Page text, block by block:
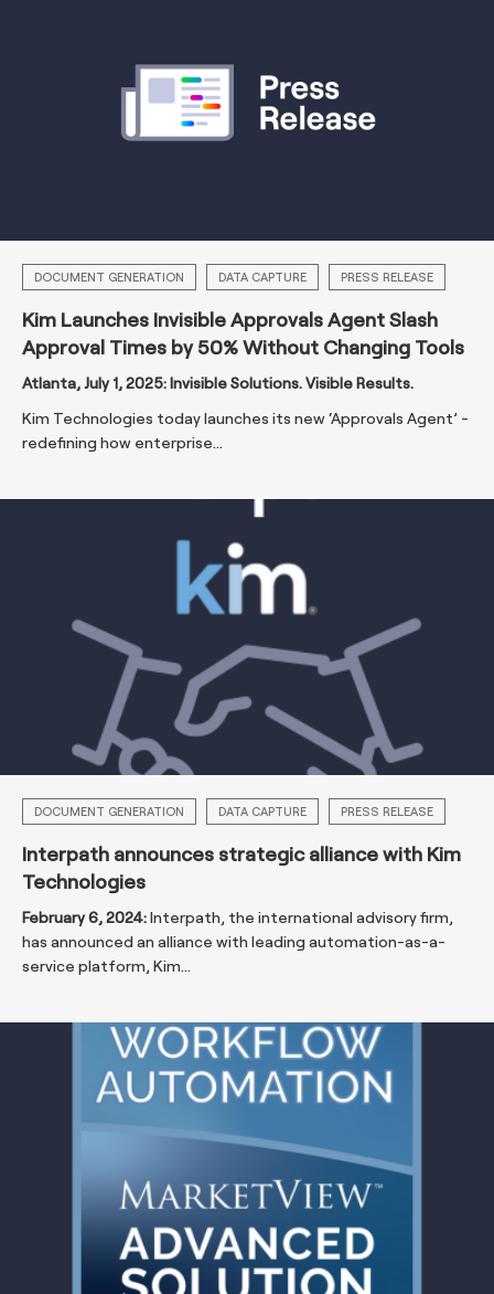
DOCUMENT GENERATION DATA CAPTURE PRESS RELEASE
Kim Launches Invisible Approvals Agent Slash
Approval Times by 50% Without Changing Tools
Atlanta, July 1, 2025: Invisible Solutions. Visible Results.
Kim Technologies today launches its new ‘Approvals Agent’ -
redefining how enterprise...
DOCUMENT GENERATION DATA CAPTURE PRESS RELEASE
Interpath announces strategic alliance with Kim
Technologies
February 6, 2024:Interpath, the international advisory firm,
has announced an alliance with leading automation-as-a-
service platform, Kim...